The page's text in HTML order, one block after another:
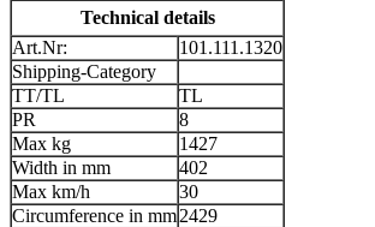
Technical details
Art.Nr:
101.111.1320
Shipping-Category
TT/TL
TL
PR
8
Max kg
1427
Width in mm
402
Max km/h
30
Circumference in mm2429